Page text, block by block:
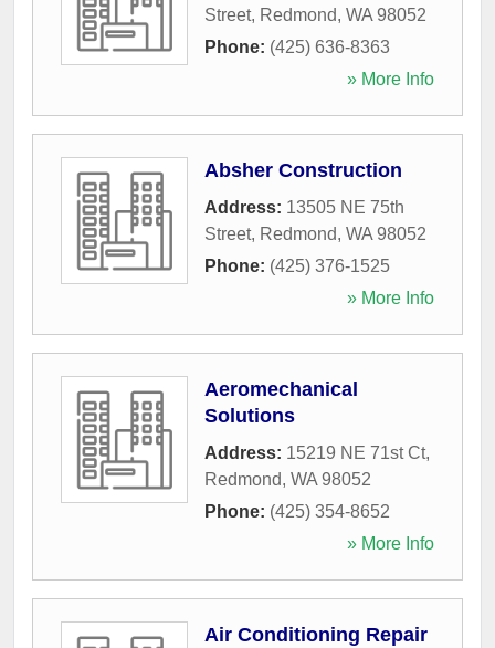
Street, Redmond, WA 98052
Phone: (425) 636-8363
» More Info
Absher Construction
Address: 13505 NE 75th
Street, Redmond, WA 98052
Phone: (425) 376-1525
» More Info
Aeromechanical
Solutions
Address: 15219 NE 71st Ct,
Redmond, WA 98052
Phone: (425) 354-8652
» More Info
Air Conditioning Repair